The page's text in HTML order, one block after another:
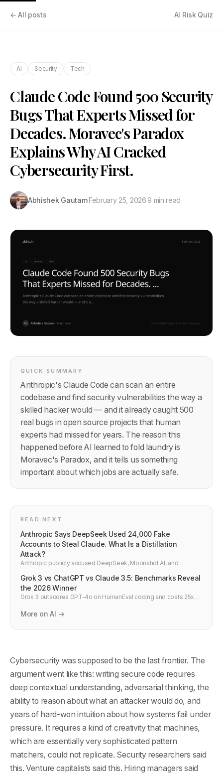
← All posts AI Risk Quiz
AI Security Tech
Claude Code Found 500 Security
Bugs That Experts Missed for
Decades. Moravec's Paradox
Explains Why AI Cracked
Cybersecurity First.
Abhishek Gautam·February 25, 2026·9 min read
QUICK SUMMARY
Anthropic's Claude Code can scan an entire
codebase and find security vulnerabilities the way a
skilled hacker would — and it already caught 500
real bugs in open source projects that human
experts had missed for years. The reason this
happened before AI learned to fold laundry is
Moravec's Paradox, and it tells us something
important about which jobs are actually safe.
READ NEXT
Anthropic Says DeepSeek Used 24,000 Fake
Accounts to Steal Claude. What Is a Distillation
Attack?
Anthropic publicly accused DeepSeek, Moonshot AI, and
— 24,000 fraudulent accounts, 16 million exchanges, and
extracted AI capabilities being fed into Chinese military and
surveillance systems. Here is what actually happened and what it
Grok 3 vs ChatGPT vs Claude 3.5: Benchmarks Reveal
the 2026 Winner
Grok 3 outscores GPT-4o on HumanEval coding and costs 25x
Gemini 2.0 — developer verdict.
More on AI →
Cybersecurity was supposed to be the last frontier. The
argument went like this: writing secure code requires
deep contextual understanding, adversarial thinking, the
ability to reason about what an attacker would do, and
years of hard-won intuition about how systems fail under
pressure. It requires a kind of creativity that machines,
which are essentially very sophisticated pattern
matchers, could not replicate. Security researchers said
this. Venture capitalists said this. Hiring managers said